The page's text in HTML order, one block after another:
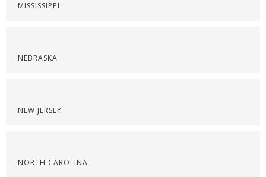
MISSISSIPPI
NEBRASKA
NEW JERSEY
NORTH CAROLINA